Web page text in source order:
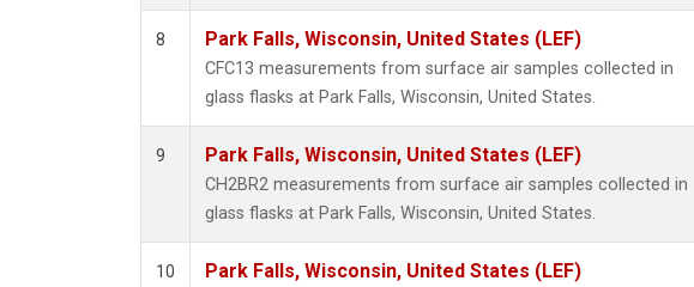
8 Park Falls, Wisconsin, United States (LEF)
CFC13 measurements from surface air samples collected in
glass flasks at Park Falls, Wisconsin, United States.
9 Park Falls, Wisconsin, United States (LEF)
CH2BR2 measurements from surface air samples collected in
glass flasks at Park Falls, Wisconsin, United States.
10 Park Falls, Wisconsin, United States (LEF)